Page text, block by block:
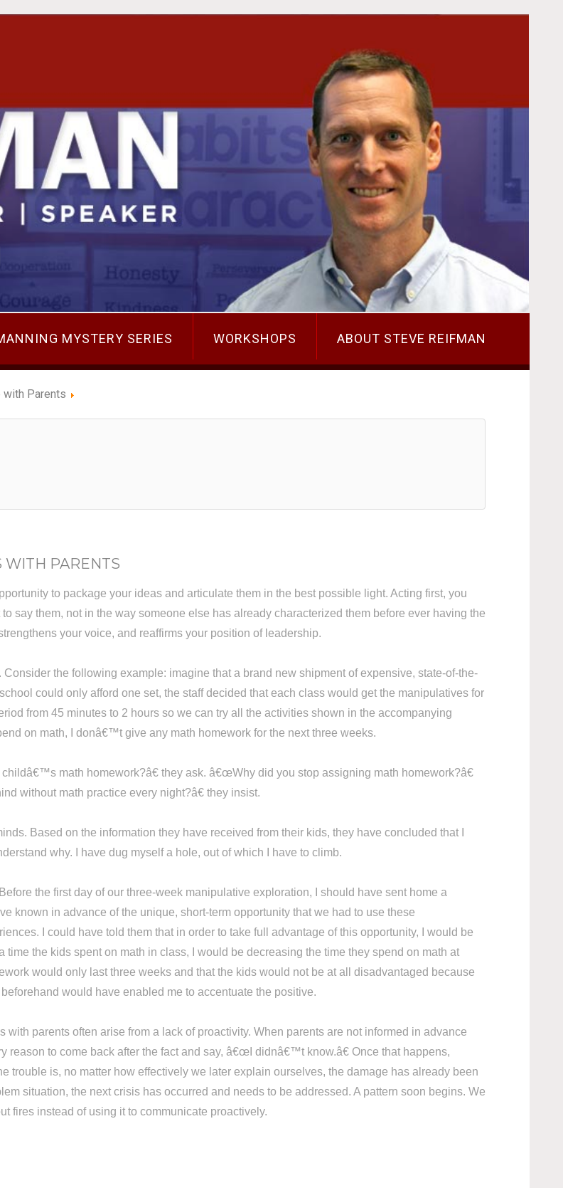
MYSTERY SERIES WORKSHOPS ABOUT STEVE REIFMAN
with Parents
WITH PARENTS
to package your ideas and articulate them in the best possible light. Acting first, you
say them, not in the way someone else has already characterized them before ever having the
your voice, and reaffirms your position of leadership.
the following example: imagine that a brand new shipment of expensive, state-of-the-
could only afford one set, the staff decided that each class would get the manipulatives for
from 45 minutes to 2 hours so we can try all the activities shown in the accompanying
on math, I donâ€™t give any math homework for the next three weeks.
math homework?â€ they ask. â€œWhy did you stop assigning math homework?â€
without math practice every night?â€ they insist.
Based on the information they have received from their kids, they have concluded that I
why. I have dug myself a hole, out of which I have to climb.
the first day of our three-week manipulative exploration, I should have sent home a
known in advance of the unique, short-term opportunity that we had to use these
I could have told them that in order to take full advantage of this opportunity, I would be
the kids spent on math in class, I would be decreasing the time they spend on math at
would only last three weeks and that the kids would not be at all disadvantaged because
would have enabled me to accentuate the positive.
parents often arise from a lack of proactivity. When parents are not informed in advance
to come back after the fact and say, â€œI didnâ€™t know.â€ Once that happens,
trouble is, no matter how effectively we later explain ourselves, the damage has already been
situation, the next crisis has occurred and needs to be addressed. A pattern soon begins. We
fires instead of using it to communicate proactively.